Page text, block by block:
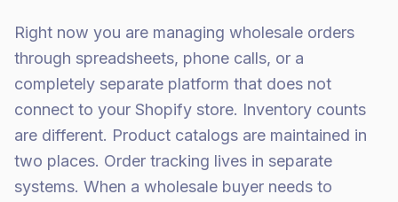
Right now you are managing wholesale orders
through spreadsheets, phone calls, or a
completely separate platform that does not
connect to your Shopify store. Inventory counts
are different. Product catalogs are maintained in
two places. Order tracking lives in separate
systems. When a wholesale buyer needs to